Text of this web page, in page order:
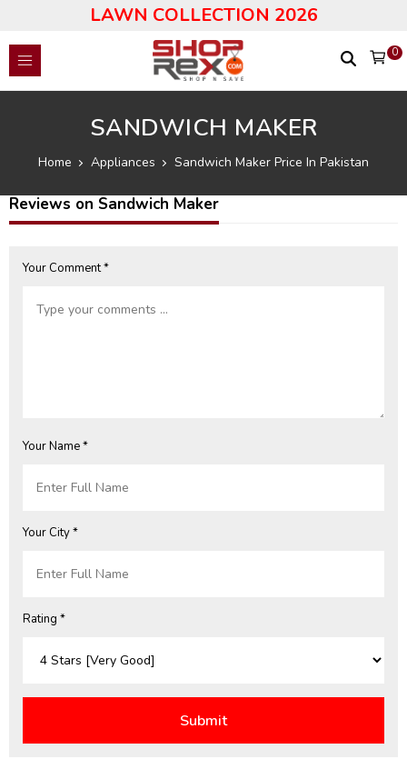
LAWN COLLECTION 2026
0
SANDWICH MAKER
Home Appliances Sandwich Maker Price In Pakistan
Reviews on Sandwich Maker
Your Comment *
Your Name *
Your City *
Rating *